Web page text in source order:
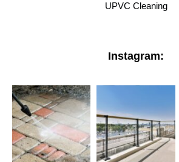
UPVC Cleaning
Instagram: